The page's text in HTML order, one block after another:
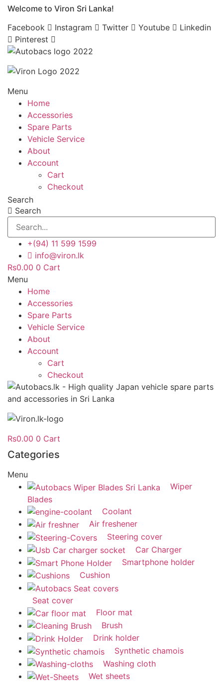
Skip
content
Welcome to Viron Sri Lanka!
Facebook
Instagram Twitter Youtube
Linkedin
Pinterest
Menu
Home
Accessories
Spare Parts
Vehicle Service
About
Account
Cart
Checkout
Search
Search
+(94) 11 599 1599
info@viron.lk
Rs0.00 0 Cart
Menu
Home
Accessories
Spare Parts
Vehicle Service
About
Account
Cart
Checkout
Rs0.00 0 Cart
Categories
Menu
Wiper
Blades
Coolant
Air freshener
Steering cover
Car Charger
Smartphone holder
Cushion
Seat cover
Floor mat
Brush
Drink holder
Synthetic chamois
Washing cloth
Wet sheets